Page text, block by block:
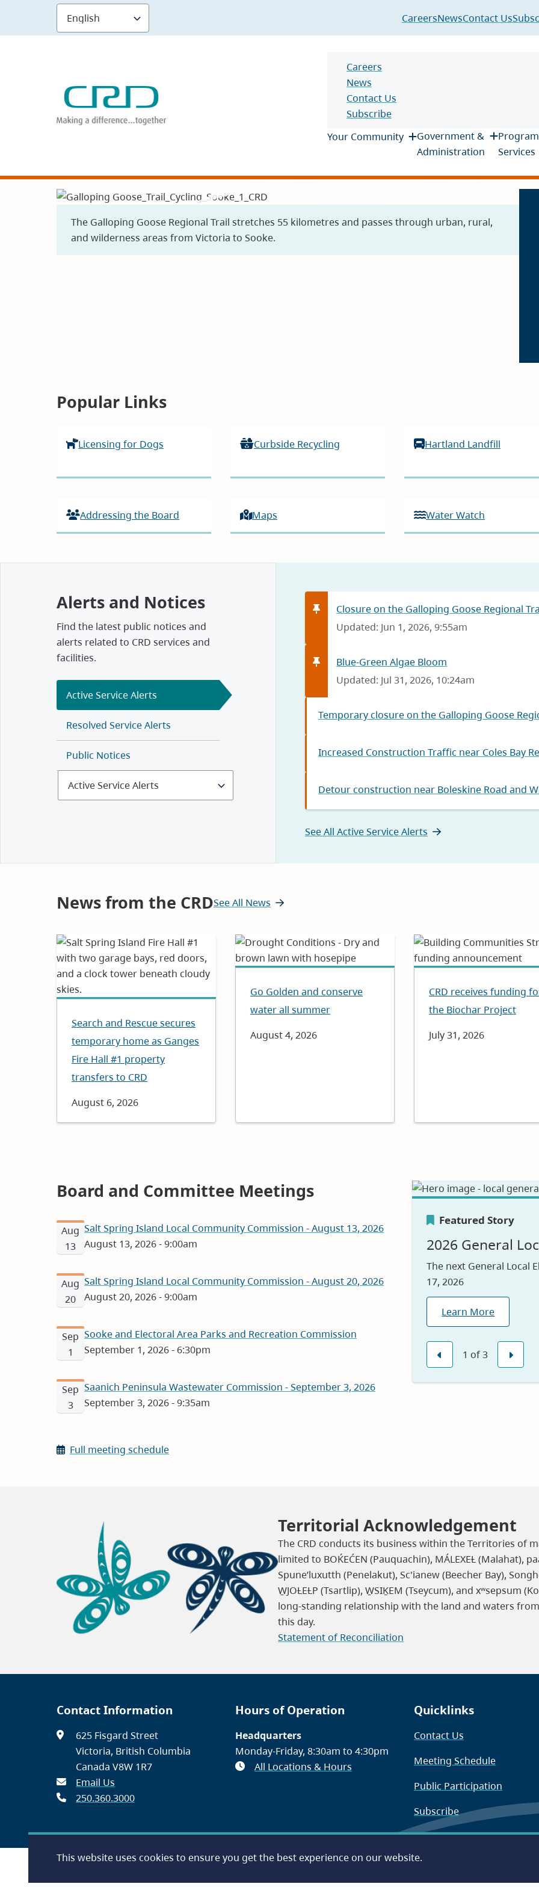
This website uses cookies to ensure you get the best experience on our website.
main
Header
CareersNewsContact Us
Header
Careers
News
Contact Us
Subscribe
Main
Your Community
Government &
Administration
Services
The Galloping Goose Regional Trail stretches 55 kilometres and passes through urban, rural,
and wilderness areas from Victoria to Sooke.
Homepage
Popular Links
Licensing for Dogs Curbside Recycling Hartland Landfill
Addressing the Board Maps Water Watch
Alerts and Notices
Find the latest public notices and
alerts related to CRD services and
facilities.
Active Service Alerts
Resolved Service Alerts
Public Notices
Closure on the Galloping Goose Regional
Updated: Jun 1, 2026, 9:55am
Blue-Green Algae Bloom
Updated: Jul 31, 2026, 10:24am
Temporary closure on the Galloping Goose
Increased Construction Traffic near Coles Bay
Detour construction near Boleskine Road and
See All Active Service Alerts
News from the CRDSee All News
Search and Rescue secures
temporary home as Ganges
Fire Hall #1 property
transfers to CRD
Date
August 6, 2026
Go Golden and conserve
water all summer
Date
August 4, 2026
CRD receives funding
the Biochar Project
Date
July 31, 2026
Board and Committee Meetings
Salt Spring Island Local Community Commission - August 13, 2026
August 13, 2026 - 9:00am
Aug
13
Salt Spring Island Local Community Commission - August 20, 2026
August 20, 2026 - 9:00am
Aug
20
Sooke and Electoral Area Parks and Recreation Commission
September 1, 2026 - 6:30pm
Sep
1
Saanich Peninsula Wastewater Commission - September 3, 2026
September 3, 2026 - 9:35am
Sep
3
Full meeting schedule
Featured Story
2026 General
The next General Local
17, 2026
Learn More
Featured Story
Canada's
We are proud to be
2026, reflecting our
environmental
Learn Why
(opens
Featured Story
Careers
Visit our jobs
Explore Jobs
1 of3
Territorial Acknowledgement
The CRD conducts its business within the Territories of
limited to BOḰEĆEN (Pauquachin), MÁLEXEȽ (Malahat),
Spune’luxutth (Penelakut), Sc'ianew (Beecher Bay),
W̱JOȽEȽP (Tsartlip), W̱SIḴEM (Tseycum), and xʷsepsum
long-standing relationship with the land and waters
this day.
Statement of Reconciliation
Contact Information
625 Fisgard Street
Victoria, British Columbia
Canada V8W 1R7
Email Us
250.360.3000
Hours of Operation
Headquarters
Monday-Friday, 8:30am to 4:30pm
All Locations & Hours
Quicklinks
Contact Us
Meeting Schedule
Public Participation
Subscribe